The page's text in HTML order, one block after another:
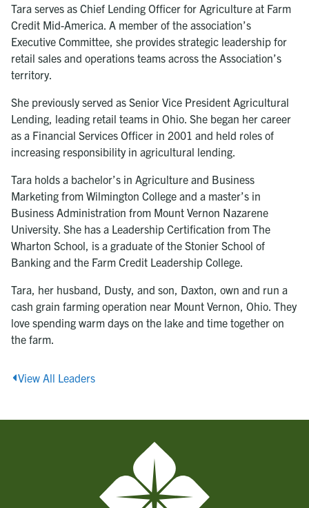
Tara serves as Chief Lending Officer for Agriculture at Farm
Credit Mid-America. A member of the association’s
Executive Committee, she provides strategic leadership for
retail sales and operations teams across the Association’s
territory.
She previously served as Senior Vice President Agricultural
Lending, leading retail teams in Ohio. She began her career
as a Financial Services Officer in 2001 and held roles of
increasing responsibility in agricultural lending.
Tara holds a bachelor’s in Agriculture and Business
Marketing from Wilmington College and a master’s in
Business Administration from Mount Vernon Nazarene
University. She has a Leadership Certification from The
Wharton School, is a graduate of the Stonier School of
Banking and the Farm Credit Leadership College.
Tara, her husband, Dusty, and son, Daxton, own and run a
cash grain farming operation near Mount Vernon, Ohio. They
love spending warm days on the lake and time together on
the farm.
View All Leaders